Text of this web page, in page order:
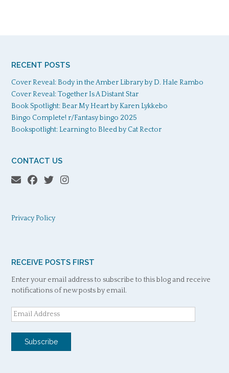
RECENT POSTS
Cover Reveal: Body in the Amber Library by D. Hale Rambo
Cover Reveal: Together Is A Distant Star
Book Spotlight: Bear My Heart by Karen Lykkebo
Bingo Complete! r/Fantasy bingo 2025
Bookspotlight: Learning to Bleed by Cat Rector
CONTACT US
Privacy Policy
RECEIVE POSTS FIRST
Enter your email address to subscribe to this blog and receive
notifications of new posts by email.
Email
Address
Subscribe